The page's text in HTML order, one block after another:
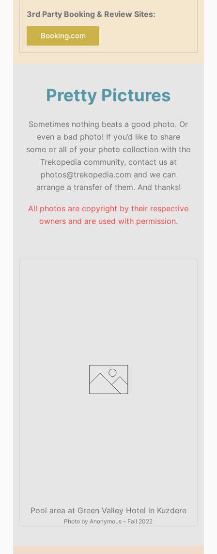
3rd Party Booking & Review Sites:
Booking.com
Pretty Pictures
Sometimes nothing beats a good photo. Or
even a bad photo! If you’d like to share
some or all of your photo collection with the
Trekopedia community, contact us at
photos@trekopedia.com and we can
arrange a transfer of them. And thanks!
All photos are copyright by their respective
owners and are used with permission.
Pool area at Green Valley Hotel in Kuzdere
Photo byAnonymous – Fall 2022